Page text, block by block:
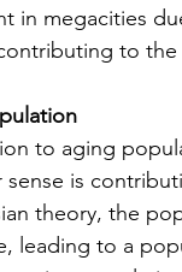
in megacities
to
to aging
sense is
theory, the
leading to a